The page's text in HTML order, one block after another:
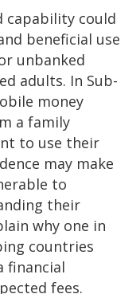
capability could
beneficial use
unbanked
adults. In Sub-
money
a family
to use their
may make
to
their
why one in
countries
financial
fees.